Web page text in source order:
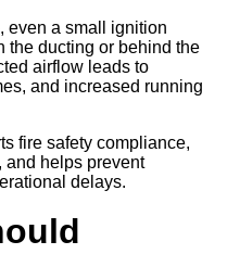
even a small ignition
the ducting or behind the
airflow leads to
and increased running
fire safety compliance,
and helps prevent
delays.